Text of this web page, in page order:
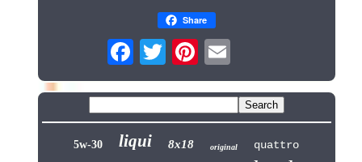
Share
5w-30 liqui 8x18 original quattro